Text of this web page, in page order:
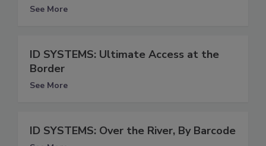
See More
ID SYSTEMS: Ultimate Access at the
Border
See More
ID SYSTEMS: Over the River, By Barcode